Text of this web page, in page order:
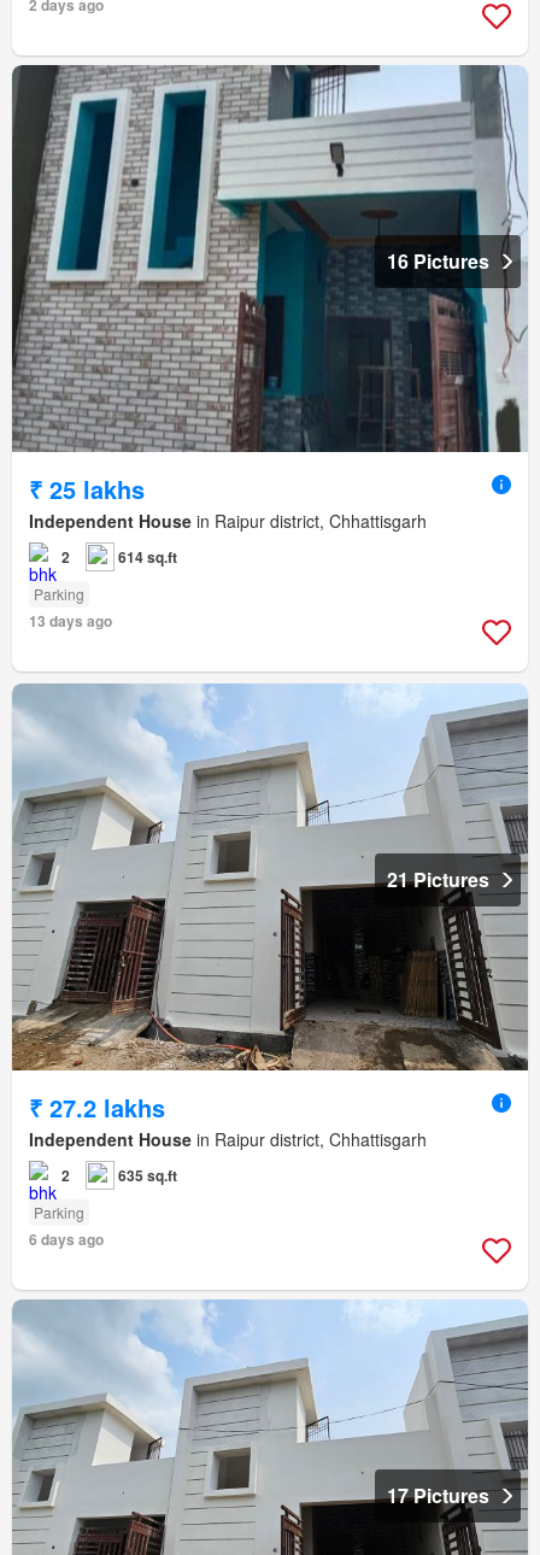
16 Pictures
₹ 25 lakhs
Independent House in Raipur district, Chhattisgarh
2 614 sq.ft
Parking
13 days ago
21 Pictures
₹ 27.2 lakhs
Independent House in Raipur district, Chhattisgarh
2 635 sq.ft
Parking
6 days ago
17 Pictures